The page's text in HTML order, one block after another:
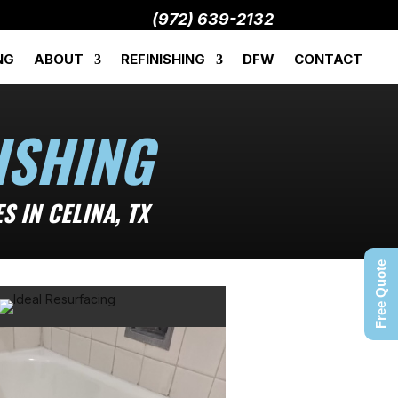
(972) 639-2132
ABOUT REFINISHING DFW CONTACT
IN CELINA, TX
Free Quote